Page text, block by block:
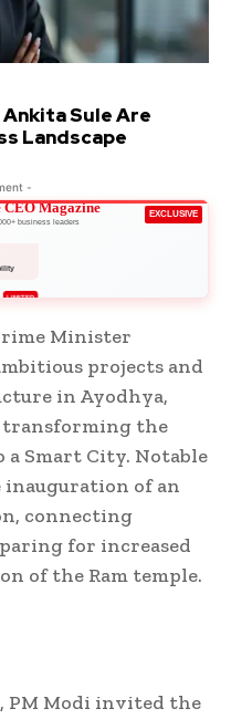
Ankita Sule Are
Landscape
-
EXCLUSIVE
CEO Magazine
business leaders
LIMITED
Minister
projects and
in Ayodhya,
the
Smart City. Notable
of an
connecting
for increased
of the Ram temple.
PM Modi invited the